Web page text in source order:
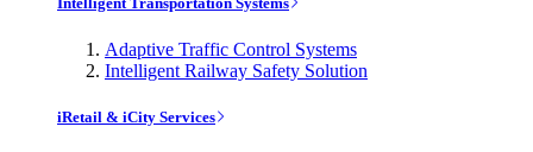
Adaptive Traffic Control Systems
Intelligent Railway Safety Solution
iRetail & iCity Services